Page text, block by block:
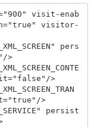
visit-enab
visitor-
>
>
>